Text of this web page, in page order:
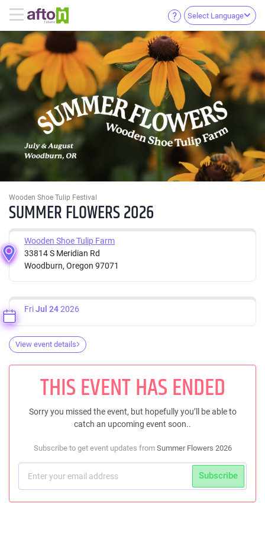
Select Language
Wooden Shoe Tulip Festival
SUMMER FLOWERS 2026
Wooden Shoe Tulip Farm
33814 S Meridian Rd
Woodburn, Oregon 97071
FriJul 242026
View event details
THIS EVENT HAS ENDED
Sorry you missed the event, but hopefully you’ll be able to
catch an upcoming event soon..
Subscribe to get event updates from Summer Flowers 2026
Subscribe